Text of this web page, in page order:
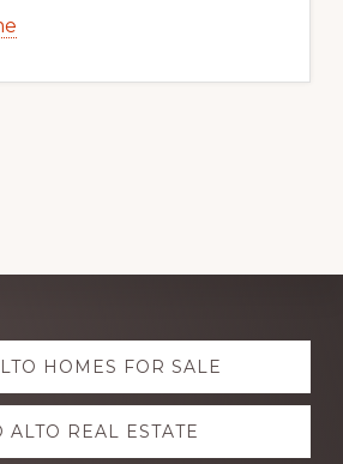
HOMES FOR SALE
ALTO REAL ESTATE